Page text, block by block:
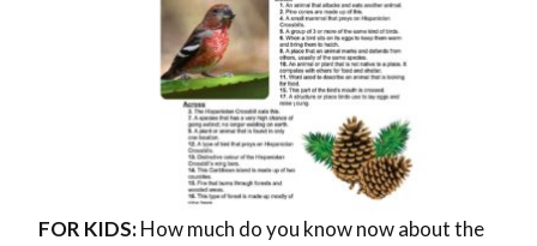
FOR KIDS:How much do you know now about the